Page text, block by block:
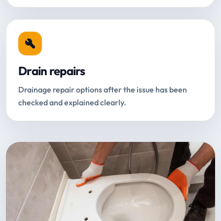
Drain repairs
Drainage repair options after the issue has been
checked and explained clearly.